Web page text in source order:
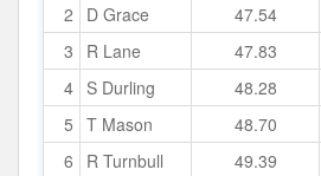
2
D Grace 47.54
3
R Lane 47.83
4 S Durling 48.28
5 T Mason 48.70
6
R Turnbull 49.39